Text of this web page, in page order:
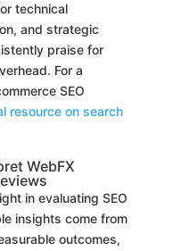
technical
and strategic
praise for
For a
SEO
resource on search
WebFX
in evaluating SEO
insights come from
outcomes,